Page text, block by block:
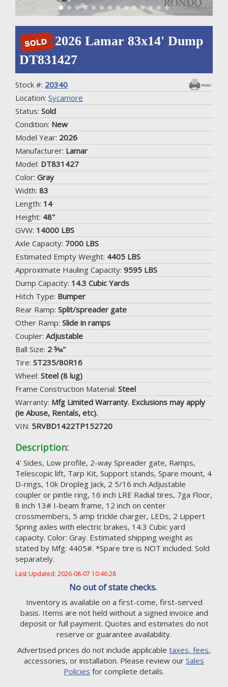
2026 Lamar 83x14' Dump
DT831427
Stock #: 20340
Location: Sycamore
Status: Sold
Condition: New
Model Year: 2026
Manufacturer: Lamar
Model: DT831427
Color: Gray
Width: 83
Length: 14
Height: 48"
GVW: 14000 LBS
Axle Capacity: 7000 LBS
Estimated Empty Weight: 4405 LBS
Approximate Hauling Capacity: 9595 LBS
Dump Capacity: 14.3 Cubic Yards
Hitch Type: Bumper
Rear Ramp: Split/spreader gate
Other Ramp: Slide in ramps
Coupler: Adjustable
Ball Size: 2 5⁄16"
Tire: ST235/80R16
Wheel: Steel (8 lug)
Frame Construction Material: Steel
Warranty: Mfg Limited Warranty. Exclusions may apply
(ie Abuse, Rentals, etc).
VIN: 5RVBD1422TP152720
Description:
4' Sides, Low profile, 2-way Spreader gate, Ramps,
Telescopic lift, Tarp Kit, Support stands, Spare mount, 4
D-rings, 10k Dropleg Jack, 2 5/16 inch Adjustable
coupler or pintle ring, 16 inch LRE Radial tires, 7ga Floor,
8 inch 13# I-beam frame, 12 inch on center
crossmembers, 5 amp trickle charger, LEDs, 2 Lippert
Spring axles with electric brakes, 14.3 Cubic yard
capacity. Color: Gray. Estimated shipping weight as
stated by Mfg: 4405#. *Spare tire is NOT included. Sold
separately.
Last Updated: 2026-08-07 10:46:28
No out of state checks.
Inventory is available on a first-come, first-served
basis. Items are not held without a signed invoice and
deposit or full payment. Quotes and estimates do not
reserve or guarantee availability.
Advertised prices do not include applicable taxes, fees,
accessories, or installation. Please review our Sales
Policies for complete details.